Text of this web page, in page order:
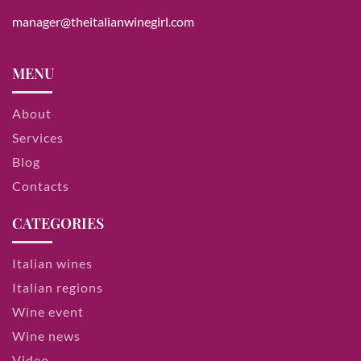
manager@theitalianwinegirl.com
MENU
About
Services
Blog
Contacts
CATEGORIES
Italian wines
Italian regions
Wine event
Wine news